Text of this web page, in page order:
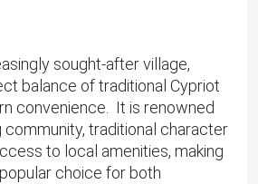
sought-after village,
balance of traditional Cypriot
convenience. ​ It is renowned
traditional character
to local amenities, making
choice for both